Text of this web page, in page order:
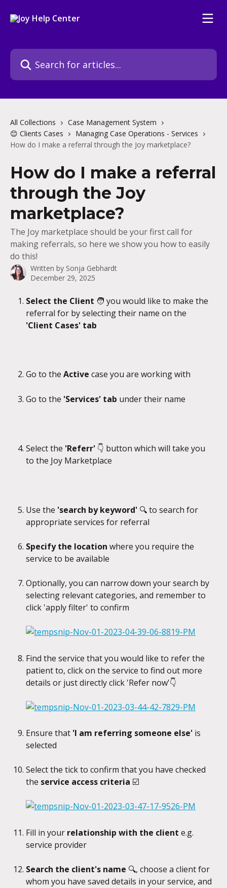
Search for articles...
All Collections
Case Management System
😊 Clients Cases
Managing Case Operations - Services
How do I make a referral through the Joy marketplace?
How do I make a referral
through the Joy
marketplace?
The Joy marketplace should be your first call for
making referrals, so here we show you how to easily
do this!
Written by Sonja Gebhardt
December 29, 2025
Select the Client 🧑 you would like to make the
referral for by selecting their name on the
'Client Cases' tab
Go to the Active case you are working with
Go to the 'Services' tab under their name
Select the 'Referr' 👇 button which will take you
to the Joy Marketplace
Use the 'search by keyword' 🔍to search for
appropriate services for referral
Specify the location where you require the
service to be available
Optionally, you can narrow down your search by
selecting relevant categories, and remember to
click 'apply filter' to confirm
Find the service that you would like to refer the
patient to, click on the service to find out more
details or just directly click 'Refer now'👇
Ensure that 'I am referring someone else' is
selected
Select the tick to confirm that you have checked
the service access criteria ☑️
Fill in your relationship with the client e.g.
service provider
Search the client's name 🔍, choose a client for
whom you have saved details in your service, and